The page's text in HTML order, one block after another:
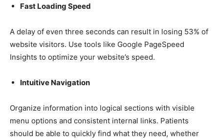
Fast Loading Speed
A delay of even three seconds can result in losing 53% of
website visitors. Use tools like Google PageSpeed
Insights to optimize your website’s speed.
Intuitive Navigation
Organize information into logical sections with visible
menu options and consistent internal links. Patients
should be able to quickly find what they need, whether